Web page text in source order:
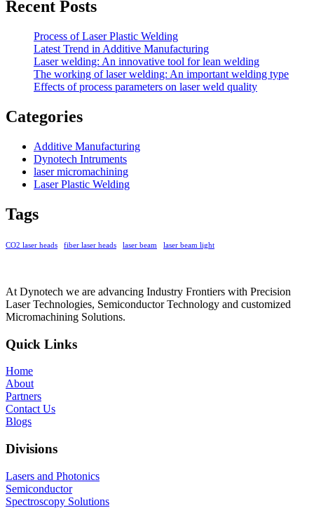
Recent Posts
Process of Laser Plastic Welding
Latest Trend in Additive Manufacturing
Laser welding: An innovative tool for lean welding
The working of laser welding: An important welding type
Effects of process parameters on laser weld quality
Categories
Additive Manufacturing
Dynotech Intruments
laser micromachining
Laser Plastic Welding
Tags
CO2 laser heads fiber laser heads laser beam laser beam light
At Dynotech we are advancing Industry Frontiers with Precision
Laser Technologies, Semiconductor Technology and customized
Micromachining Solutions.
Quick Links
Home
About
Partners
Contact Us
Blogs
Divisions
Lasers and Photonics
Semiconductor
Spectroscopy Solutions